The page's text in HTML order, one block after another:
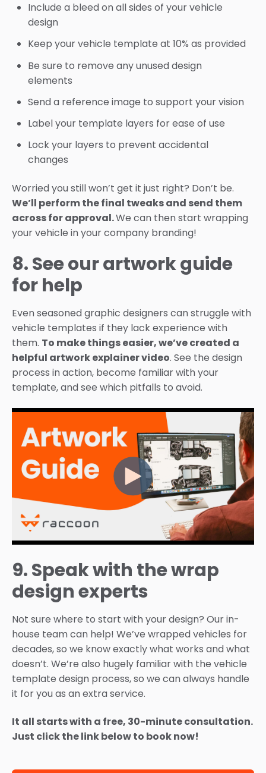
Include a bleed on all sides of your vehicle
design
Keep your vehicle template at 10% as provided
Be sure to remove any unused design
elements
Send a reference image to support your vision
Label your template layers for ease of use
Lock your layers to prevent accidental
changes
Worried you still won’t get it just right? Don’t be.
We’ll perform the final tweaks and send them
across for approval.We can then start wrapping
your vehicle in your company branding!
8. See our artwork guide
for help
Even seasoned graphic designers can struggle with
vehicle templates if they lack experience with
them. To make things easier, we’ve created a
helpful artwork explainer video. See the design
process in action, become familiar with your
template, and see which pitfalls to avoid.
9. Speak with the wrap
design experts
Not sure where to start with your design? Our in-
house team can help! We’ve wrapped vehicles for
decades, so we know exactly what works and what
doesn’t. We’re also hugely familiar with the vehicle
template design process, so we can always handle
it for you as an extra service.
It all starts with a free, 30-minute consultation.
Just click the link below to book now!